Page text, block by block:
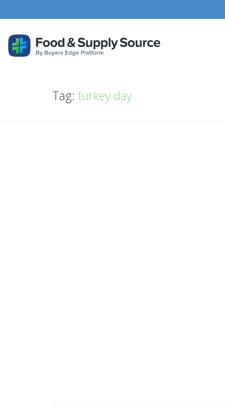
Tag: turkey day